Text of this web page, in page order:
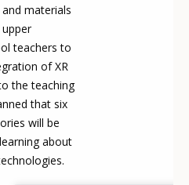
materials
teachers to
of XR
the teaching
that six
will be
about